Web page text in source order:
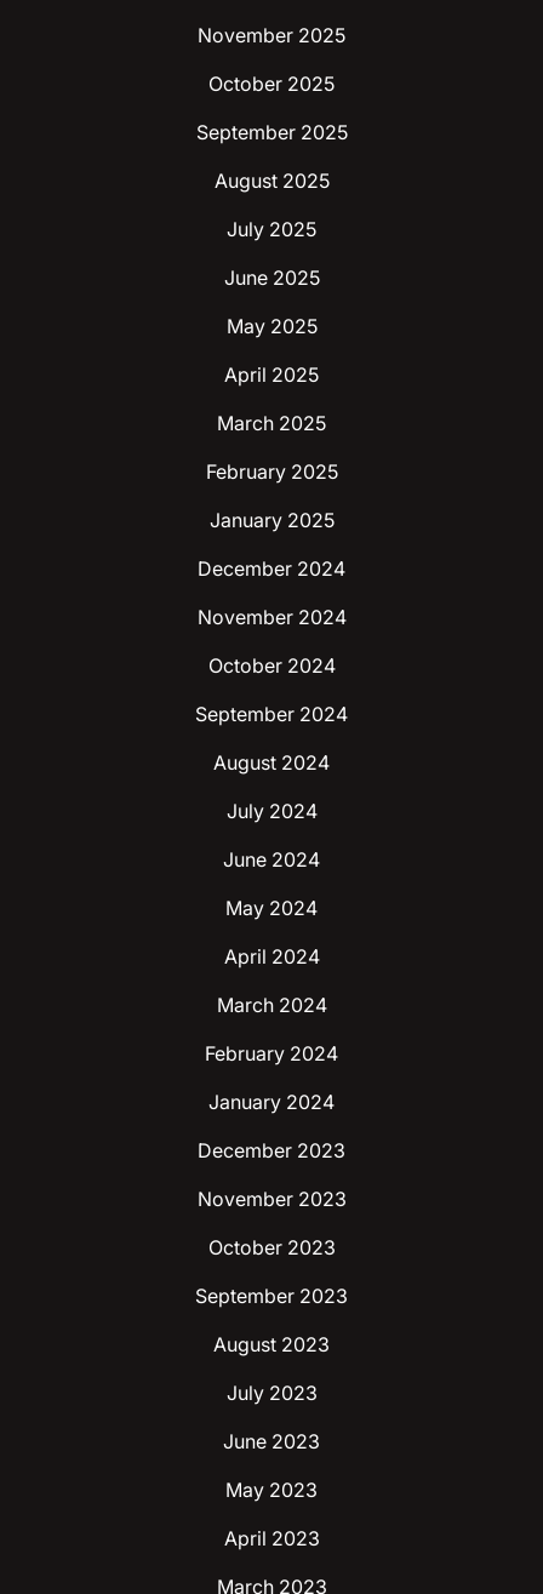
November 2025
October 2025
September 2025
August 2025
July 2025
June 2025
May 2025
April 2025
March 2025
February 2025
January 2025
December 2024
November 2024
October 2024
September 2024
August 2024
July 2024
June 2024
May 2024
April 2024
March 2024
February 2024
January 2024
December 2023
November 2023
October 2023
September 2023
August 2023
July 2023
June 2023
May 2023
April 2023
March 2023